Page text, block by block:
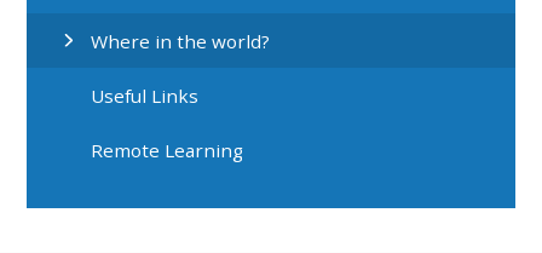
Where in the world?
Useful Links
Remote Learning